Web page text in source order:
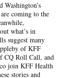
coming to the
what’s in
suggest many
of KFF
CQ Roll Call, and
join KFF Health
stories and